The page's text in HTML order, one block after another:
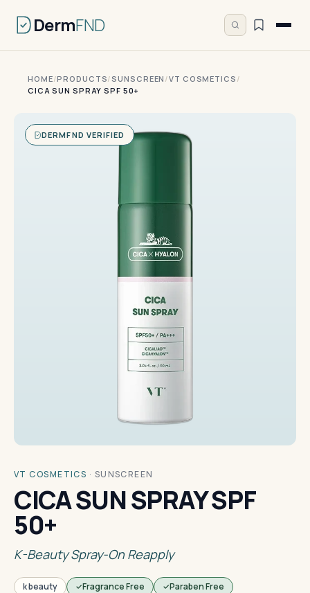
DermFND
HOME/PRODUCTS/SUNSCREEN /VT COSMETICS /
CICA SUN SPRAY SPF 50+
DERMFND VERIFIED
VT COSMETICS · SUNSCREEN
CICA SUN SPRAY SPF
50+
K-Beauty Spray-On Reapply
k beauty Fragrance Free
Paraben Free